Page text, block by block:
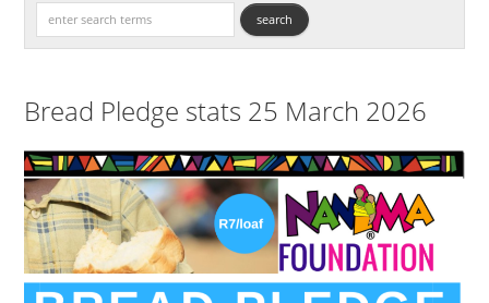
Bread Pledge stats 25 March 2026